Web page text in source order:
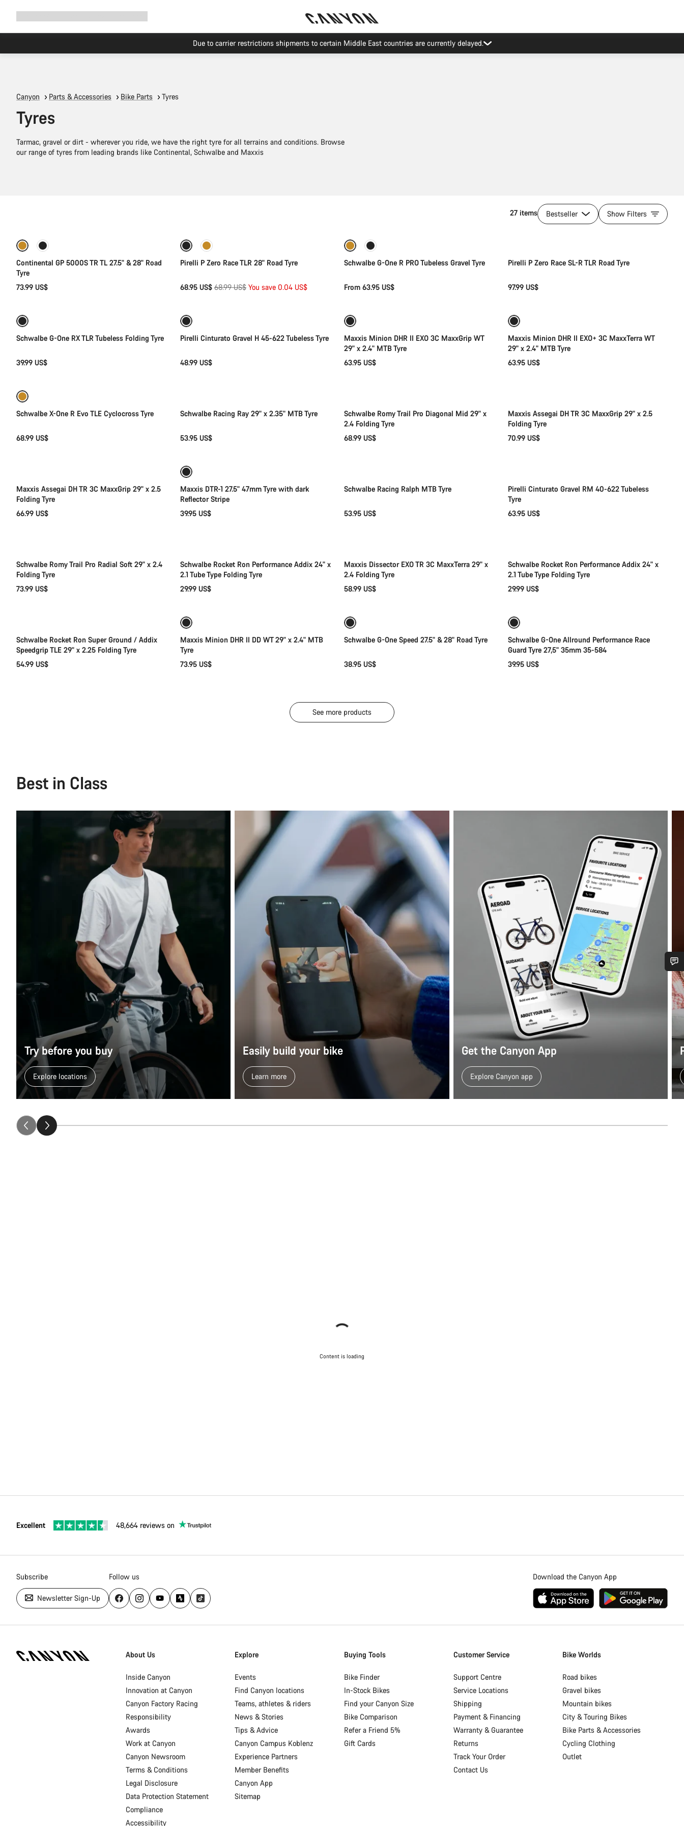
Save with the Canyon newsletter
Canyon Parts & Accessories Bike Parts Tyres
Tyres
Tarmac, gravel or dirt - wherever you ride, we have the right tyre for all terrains and conditions. Browse
our range of tyres from leading brands like Continental, Schwalbe and Maxxis
27 items Bestseller Show Filters
Continental GP 5000S TR TL 27.5" & 28" Road
Tyre
73.99 US$
Sale
Pirelli P Zero Race TLR 28" Road Tyre
68.95 US$ Original
68.99 US$ You save 0.04 US$
New stock
Schwalbe G-One R PRO Tubeless Gravel Tyre
From 63.95 US$
Quick select
Pirelli P Zero Race SL-R TLR Road Tyre
97.99 US$
Schwalbe G-One RX TLR Tubeless Folding Tyre
39.99 US$
Add to cart
Pirelli Cinturato Gravel H 45-622 Tubeless Tyre
48.99 US$
Maxxis Minion DHR II EXO 3C MaxxGrip WT
29" x 2.4" MTB Tyre
63.95 US$
Maxxis Minion DHR II EXO+ 3C MaxxTerra WT
29" x 2.4" MTB Tyre
63.95 US$
Schwalbe X-One R Evo TLE Cyclocross Tyre
68.99 US$
Schwalbe Racing Ray 29" x 2.35" MTB Tyre
53.95 US$
Schwalbe Romy Trail Pro Diagonal Mid 29" x
2.4 Folding Tyre
68.99 US$
Maxxis Assegai DH TR 3C MaxxGrip 29" x 2.5
Folding Tyre
70.99 US$
Maxxis Assegai DH TR 3C MaxxGrip 29" x 2.5
Folding Tyre
66.99 US$
Maxxis DTR-1 27.5" 47mm Tyre with dark
Reflector Stripe
39.95 US$
Schwalbe Racing Ralph MTB Tyre
53.95 US$
Pirelli Cinturato Gravel RM 40-622 Tubeless
Tyre
63.95 US$
Schwalbe Romy Trail Pro Radial Soft 29" x 2.4
Folding Tyre
73.99 US$
Schwalbe Rocket Ron Performance Addix 24" x
2.1 Tube Type Folding Tyre
29.99 US$
Maxxis Dissector EXO TR 3C MaxxTerra 29" x
2.4 Folding Tyre
58.99 US$
Schwalbe Rocket Ron Performance Addix 24" x
2.1 Tube Type Folding Tyre
29.99 US$
Schwalbe Rocket Ron Super Ground / Addix
Speedgrip TLE 29" x 2.25 Folding Tyre
54.99 US$
Maxxis Minion DHR II DD WT 29" x 2.4" MTB
Tyre
73.95 US$
Schwalbe G-One Speed 27.5" & 28" Road Tyre
38.95 US$
Schwalbe G-One Allround Performance Race
Guard Tyre 27,5" 35mm 35-584
39.95 US$
See more products
Best in Class
Try before you buy
Explore locations
Easily build your bike
Learn more
Get the Canyon App
Explore Canyon app
Content is loading
Excellent 48,664 reviews on
Subscribe
Newsletter Sign-Up
Follow us Download the Canyon App
Homepage
About Us
Inside Canyon
Innovation at Canyon
Canyon Factory Racing
Responsibility
Awards
Work at Canyon
Canyon Newsroom
Terms & Conditions
Legal Disclosure
Data Protection Statement
Compliance
Accessibility
Explore
Events
Find Canyon locations
Teams, athletes & riders
News & Stories
Tips & Advice
Canyon Campus Koblenz
Experience Partners
Member Benefits
Canyon App
Sitemap
Buying Tools
Bike Finder
In-Stock Bikes
Find your Canyon Size
Bike Comparison
Refer a Friend 5%
Gift Cards
Customer Service
Support Centre
Service Locations
Shipping
Payment & Financing
Warranty & Guarantee
Returns
Track Your Order
Contact Us
Bike Worlds
Road bikes
Gravel bikes
Mountain bikes
City & Touring Bikes
Bike Parts & Accessories
Cycling Clothing
Outlet
Do you need help?
Our customer support experts are waiting to answer your questions.
Start Chat